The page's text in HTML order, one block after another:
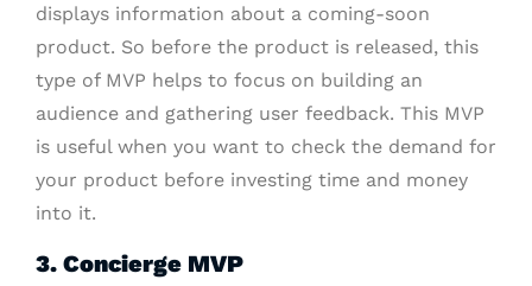
displays information about a coming-soon
product. So before the product is released, this
type of MVP helps to focus on building an
audience and gathering user feedback. This MVP
is useful when you want to check the demand for
your product before investing time and money
into it.
3. Concierge MVP